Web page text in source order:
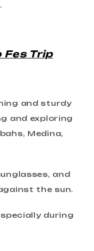
Fes Trip
and sturdy
and exploring
Medina,
and
the sun.
during